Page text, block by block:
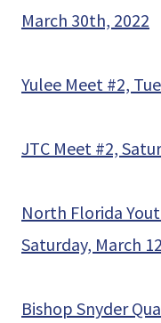
March 30th, 2022
Yulee Meet #2,
JTC Meet #2,
North Florida
Saturday, March
Bishop Snyder